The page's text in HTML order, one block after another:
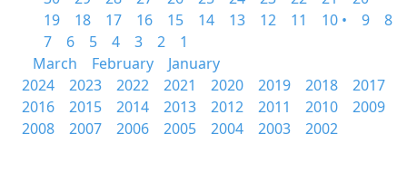
19
18 17 16 15 14 13 12 11 10 • 9
8
7
6 5 4 3 2
1
March
February
January
2024
2023 2022 2021 2020 2019 2018
2017
2016
2015 2014 2013 2012 2011 2010
2009
2008
2007 2006 2005 2004 2003 2002